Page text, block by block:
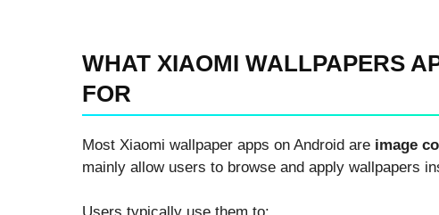
WHAT XIAOMI WALLPAPERS
FOR
Most Xiaomi wallpaper apps on Android are image
mainly allow users to browse and apply wallpapers